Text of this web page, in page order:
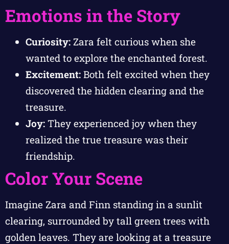
Emotions in the Story
Curiosity: Zara felt curious when she
wanted to explore the enchanted forest.
Excitement: Both felt excited when they
discovered the hidden clearing and the
treasure.
Joy: They experienced joy when they
realized the true treasure was their
friendship.
Color Your Scene
Imagine Zara and Finn standing in a sunlit
clearing, surrounded by tall green trees with
golden leaves. They are looking at a treasure